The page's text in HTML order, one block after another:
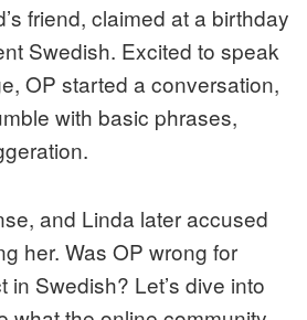
friend, claimed at a birthday
Swedish. Excited to speak
OP started a conversation,
with basic phrases,
and Linda later accused
her. Was OP wrong for
in Swedish? Let’s dive into